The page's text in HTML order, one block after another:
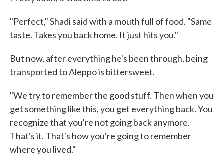
"Perfect," Shadi said with a mouth full of food. "Same
taste. Takes you back home. It just hits you."
But now, after everything he's been through, being
transported to Aleppo is bittersweet.
"We try to remember the good stuff. Then when you
get something like this, you get everything back. You
recognize that you're not going back anymore.
That's it. That's how you're going to remember
where you lived."